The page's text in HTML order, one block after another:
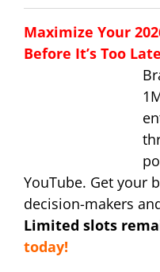
Maximize Your
Before It’s Too
YouTube. Get your
decision-makers
Limited slots
today!